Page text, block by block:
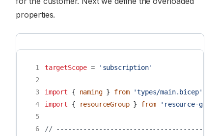
properties.
1 targetScope =
'subscription'
2
3
import { naming } from
'types/main.bicep'
4
import { resourceGroup } from
'resource-
5
6
//